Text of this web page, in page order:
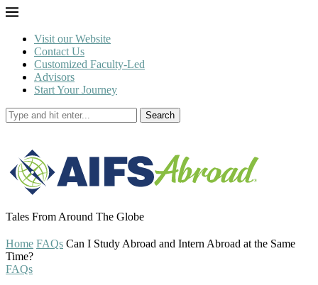
Visit our Website
Contact Us
Customized Faculty-Led
Advisors
Start Your Journey
Search
Tales From Around The Globe
Home FAQs Can I Study Abroad and Intern Abroad at the Same
Time?
FAQs